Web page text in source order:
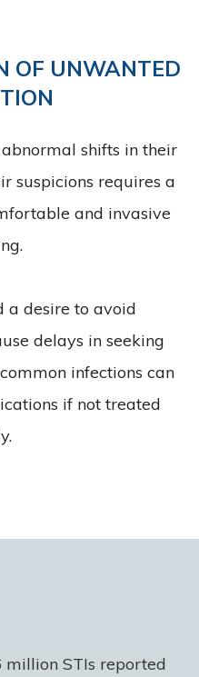
OF UNWANTED
shifts in their
suspicions requires a
and invasive
a desire to avoid
delays in seeking
infections can
if not treated
STIs reported